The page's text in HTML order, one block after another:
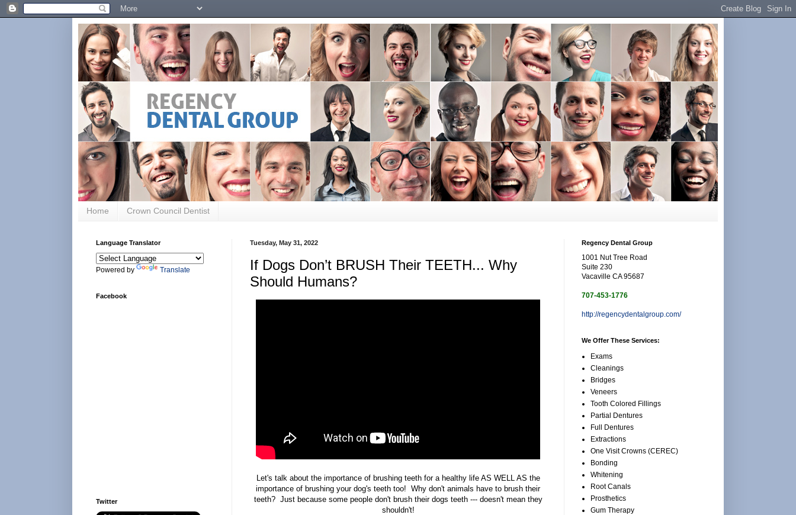
Home Crown Council Dentist
Tuesday, May 31, 2022
If Dogs Don’t BRUSH Their TEETH... Why
Should Humans?
Let's talk about the importance of brushing teeth for a healthy life AS WELL AS the
importance of brushing your dog's teeth too! Why don't animals have to brush their
teeth? Just because some people don't brush their dogs teeth --- doesn't mean they
shouldn't!
Language Translator
Powered by Translate
Facebook
Twitter
Regency Dental Group
1001 Nut Tree Road
Suite 230
Vacaville CA 95687
707-453-1776
http://regencydentalgroup.com/
We Offer These Services:
Exams
Cleanings
Bridges
Veneers
Tooth Colored Fillings
Partial Dentures
Full Dentures
Extractions
One Visit Crowns (CEREC)
Bonding
Whitening
Root Canals
Prosthetics
Gum Therapy